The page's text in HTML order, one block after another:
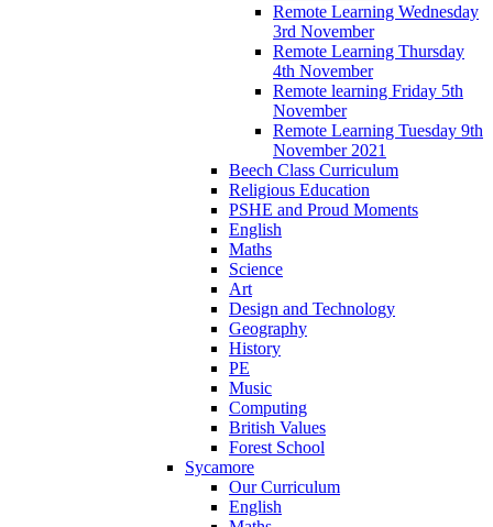
Remote Learning Wednesday
3rd November
Remote Learning Thursday
4th November
Remote learning Friday 5th
November
Remote Learning Tuesday 9th
November 2021
Beech Class Curriculum
Religious Education
PSHE and Proud Moments
English
Maths
Science
Art
Design and Technology
Geography
History
PE
Music
Computing
British Values
Forest School
Sycamore
Our Curriculum
English